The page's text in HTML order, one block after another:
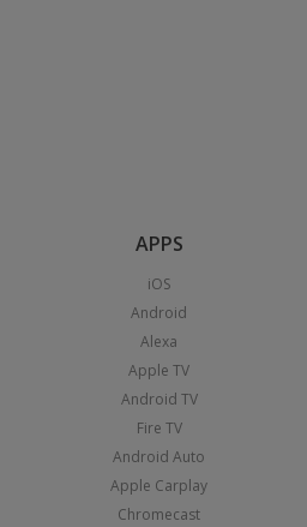
APPS
iOS
Android
Alexa
Apple TV
Android TV
Fire TV
Android Auto
Apple Carplay
Chromecast